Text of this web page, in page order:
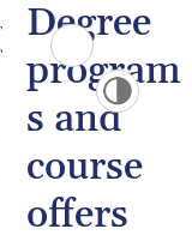
Degree
program
s and
course
offers